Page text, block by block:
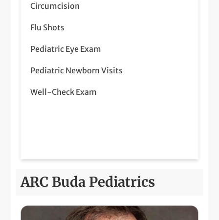
Circumcision
Flu Shots
Pediatric Eye Exam
Pediatric Newborn Visits
Well-Check Exam
ARC Buda Pediatrics